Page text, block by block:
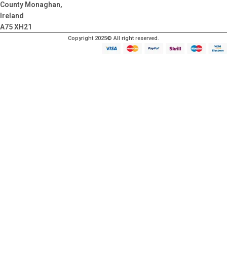
County Monaghan,
Ireland
A75 XH21
Copyright 2025© All right reserved.